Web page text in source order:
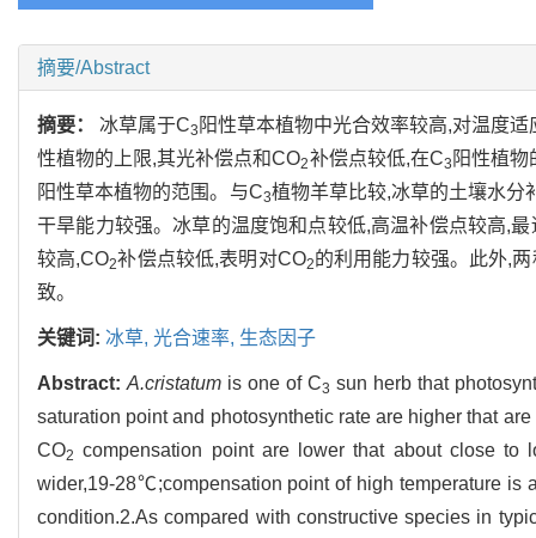
摘要/Abstract
摘要： 冰草属于C3 阳性草本植物中光合效率较高,对温度
性植物的上限,其光补偿点和CO2补偿点较低,在C3 阳性植
阳性草本植物的范围。与C3植物羊草比较,冰草的土壤水分
干旱能力较强。冰草的温度饱和点较低,高温补偿点较高,
较高,CO2补偿点较低,表明对CO2的利用能力较强。此外,
致。
关键词: 冰草, 光合速率, 生态因子
Abstract:A.cristatum is one of C3 sun herb that
saturation point and photosynthetic rate are higher that
CO2 compensation point are lower that about close to
wider,19-28℃;compensation point of high temperature
condition.2.As compared with constructive species in